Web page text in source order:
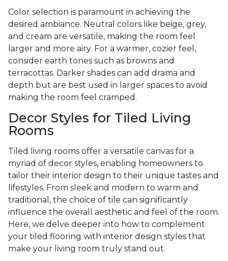
Color selection is paramount in achieving the
desired ambiance. Neutral colors like beige, grey,
and cream are versatile, making the room feel
larger and more airy. For a warmer, cozier feel,
consider earth tones such as browns and
terracottas. Darker shades can add drama and
depth but are best used in larger spaces to avoid
making the room feel cramped.
Decor Styles for Tiled Living
Rooms
Tiled living rooms offer a versatile canvas for a
myriad of decor styles, enabling homeowners to
tailor their interior design to their unique tastes and
lifestyles. From sleek and modern to warm and
traditional, the choice of tile can significantly
influence the overall aesthetic and feel of the room.
Here, we delve deeper into how to complement
your tiled flooring with interior design styles that
make your living room truly stand out.